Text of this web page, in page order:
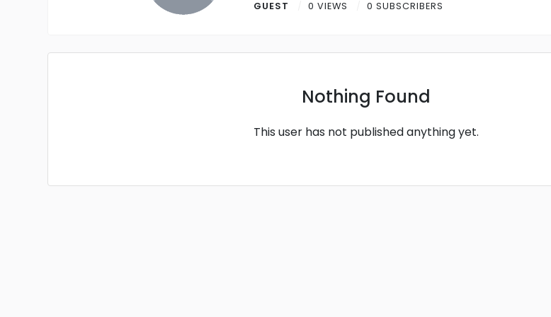
GUEST 0 VIEWS 0 SUBSCRIBERS
Nothing Found
This user has not published anything yet.